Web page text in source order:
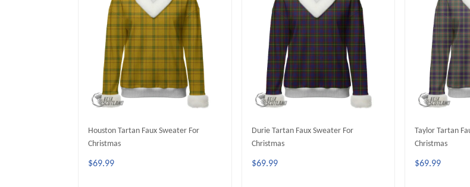
Houston Tartan Faux Sweater For
Christmas
$69.99
Durie Tartan Faux Sweater For
Christmas
$69.99
Taylor Tartan
Christmas
$69.99